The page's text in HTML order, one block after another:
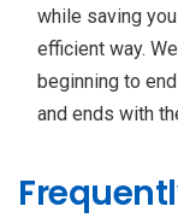
while saving
efficient way.
beginning to
and ends with